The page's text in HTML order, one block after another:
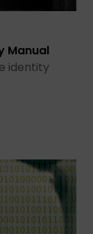
Manual
identity